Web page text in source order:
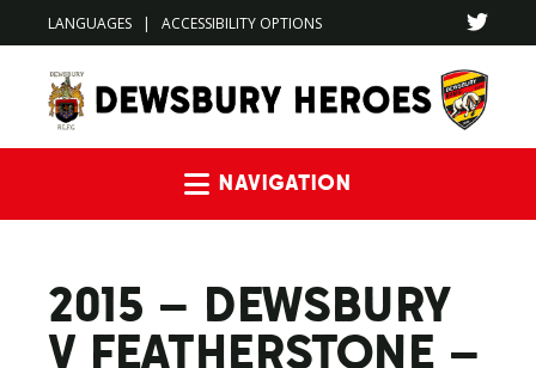
LANGUAGES | ACCESSIBILITY OPTIONS
2015 – DEWSBURY
V FEATHERSTONE –